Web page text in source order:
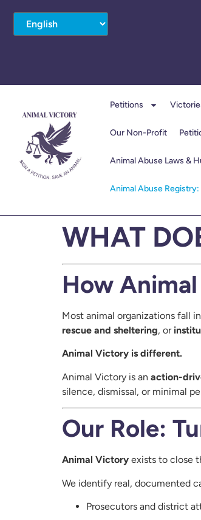
Petitions
Our Non-Profit
Animal Abuse Laws &
Animal Abuse Registry:
WHAT
How
Most animal organizations fall
rescue and sheltering, or
Animal Victory is different.
Animal Victory is an action-
silence, dismissal, or minimal
Our Role:
Animal Victory exists to close
We identify real, documented
Prosecutors and district